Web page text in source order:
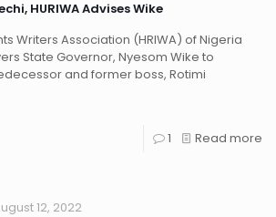
HURIWA Advises Wike
Writers Association (HRIWA) of Nigeria
State Governor, Nyesom Wike to
and former boss, Rotimi
1 Read more
12, 2022